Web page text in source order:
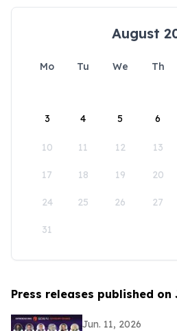
August
Mo Tu We Th
3 4 5 6
10 11 12 13
17 18 19 20
24 25 26 27
31
Press releases published on
Jun. 11, 2026